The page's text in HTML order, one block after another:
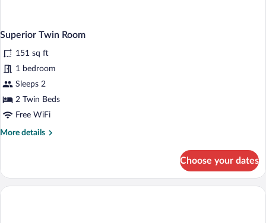
Superior Twin Room
151 sq ft
1 bedroom
Sleeps 2
2 Twin Beds
Free WiFi
More details
More
Twin
Room
Choose your dates